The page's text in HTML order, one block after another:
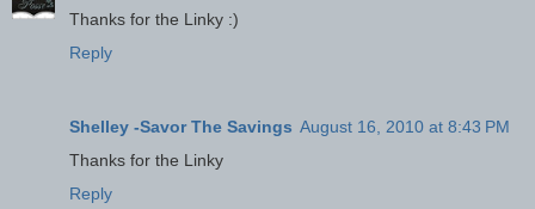
Thanks for the Linky :)
Reply
Shelley -Savor The Savings August 16, 2010 at 8:43 PM
Thanks for the Linky
Reply